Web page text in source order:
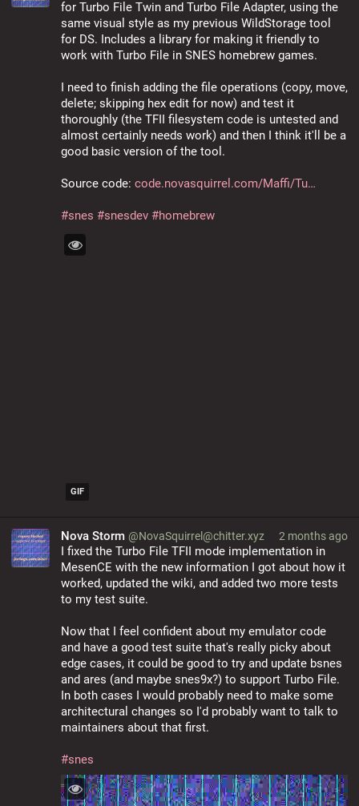
for Turbo File Twin and Turbo File Adapter, using the
same visual style as my previous WildStorage tool
for DS. Includes a library for making it friendly to
work with Turbo File in SNES homebrew games.
I need to finish adding the file operations (copy, move,
delete; skipping hex edit for now) and test it
thoroughly (the TFII filesystem code is untested and
almost certainly needs work) and then I think it'll be a
good basic version of the tool.
Source code: code.novasquirrel.com/Maffi/Tu
#snes #snesdev #homebrew
GIF
2 months ago
Nova Storm @NovaSquirrel@chitter.xyz
I fixed the Turbo File TFII mode implementation in
MesenCE with the new information I got about how it
worked, updated the wiki, and added two more tests
to my test suite.
Now that I feel confident about my emulator code
and have a good test suite that's really picky about
edge cases, it could be good to try and update bsnes
and ares (and maybe snes9x?) to support Turbo File.
In both cases I would probably need to make some
architectural changes so I'd probably want to talk to
maintainers about that first.
#snes